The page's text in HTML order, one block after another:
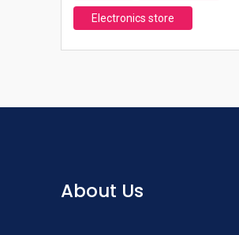
Electronics store
About Us